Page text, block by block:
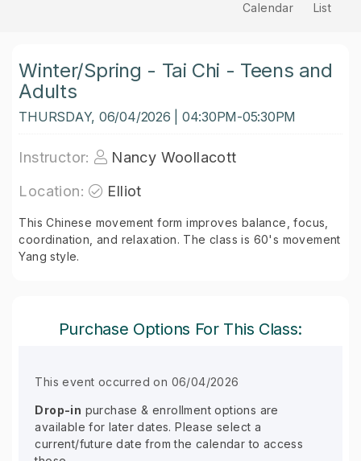
Calendar List
Winter/Spring - Tai Chi - Teens and
Adults
THURSDAY, 06/04/2026 | 04:30PM-05:30PM
Instructor:
Nancy Woollacott
Location:
Elliot
This Chinese movement form improves balance, focus,
coordination, and relaxation. The class is 60's movement
Yang style.
Purchase Options For This Class:
This event occurred on 06/04/2026
Drop-in purchase & enrollment options are
available for later dates. Please select a
current/future date from the calendar to access